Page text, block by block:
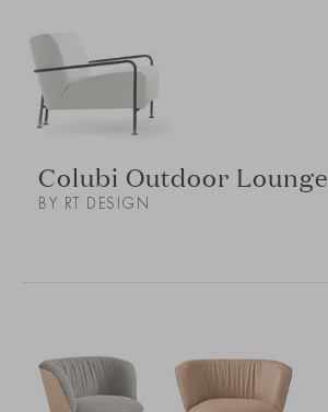
Colubi Outdoor Lounge
BY RT DESIGN